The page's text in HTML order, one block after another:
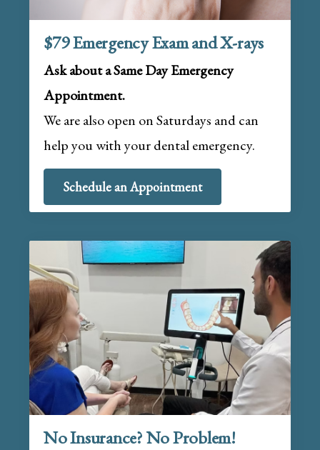
$79 Emergency Exam and X-rays
Ask about a Same Day Emergency
Appointment.
We are also open on Saturdays and can
help you with your dental emergency.
Schedule an Appointment
No Insurance? No Problem!